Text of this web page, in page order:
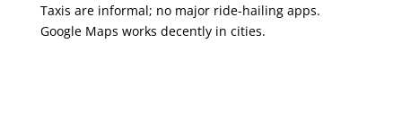
Taxis are informal; no major ride-hailing apps.
Google Maps works decently in cities.